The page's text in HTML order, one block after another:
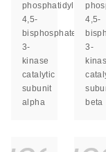
phosphatidylinositol-
4,5-
bisphosphate
3-
kinase
catalytic
subunit
alpha
4,5-
3-
beta